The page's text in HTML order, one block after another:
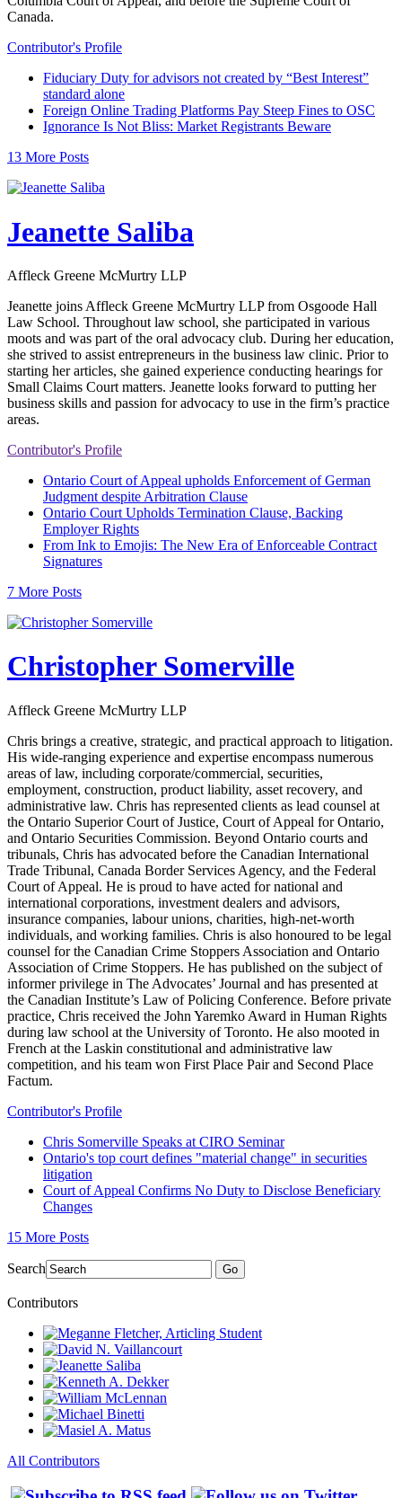
Canada.
Contributor's Profile
Fiduciary Duty for advisors not created by “Best Interest”
standard alone
Foreign Online Trading Platforms Pay Steep Fines to OSC
Ignorance Is Not Bliss: Market Registrants Beware
13 More Posts
Jeanette Saliba
Affleck Greene McMurtry LLP
Jeanette joins Affleck Greene McMurtry LLP from Osgoode Hall
Law School. Throughout law school, she participated in various
moots and was part of the oral advocacy club. During her education,
she strived to assist entrepreneurs in the business law clinic. Prior to
starting her articles, she gained experience conducting hearings for
Small Claims Court matters. Jeanette looks forward to putting her
business skills and passion for advocacy to use in the firm’s practice
areas.
Contributor's Profile
Ontario Court of Appeal upholds Enforcement of German
Judgment despite Arbitration Clause
Ontario Court Upholds Termination Clause, Backing
Employer Rights
From Ink to Emojis: The New Era of Enforceable Contract
Signatures
7 More Posts
Christopher Somerville
Affleck Greene McMurtry LLP
Chris brings a creative, strategic, and practical approach to litigation.
His wide-ranging experience and expertise encompass numerous
areas of law, including corporate/commercial, securities,
employment, construction, product liability, asset recovery, and
administrative law. Chris has represented clients as lead counsel at
the Ontario Superior Court of Justice, Court of Appeal for Ontario,
and Ontario Securities Commission. Beyond Ontario courts and
tribunals, Chris has advocated before the Canadian International
Trade Tribunal, Canada Border Services Agency, and the Federal
Court of Appeal. He is proud to have acted for national and
international corporations, investment dealers and advisors,
insurance companies, labour unions, charities, high-net-worth
individuals, and working families. Chris is also honoured to be legal
counsel for the Canadian Crime Stoppers Association and Ontario
Association of Crime Stoppers. He has published on the subject of
informer privilege in The Advocates’ Journal and has presented at
the Canadian Institute’s Law of Policing Conference. Before private
practice, Chris received the John Yaremko Award in Human Rights
during law school at the University of Toronto. He also mooted in
French at the Laskin constitutional and administrative law
competition, and his team won First Place Pair and Second Place
Factum.
Contributor's Profile
Chris Somerville Speaks at CIRO Seminar
Ontario's top court defines "material change" in securities
litigation
Court of Appeal Confirms No Duty to Disclose Beneficiary
Changes
15 More Posts
Search Go
Contributors
All Contributors